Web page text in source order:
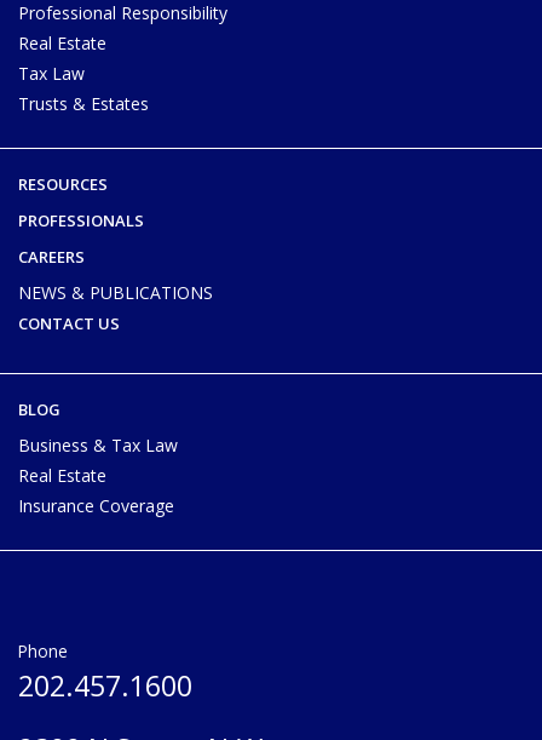
Professional Responsibility
Real Estate
Tax Law
Trusts & Estates
RESOURCES
PROFESSIONALS
CAREERS
NEWS & PUBLICATIONS
CONTACT US
BLOG
Business & Tax Law
Real Estate
Insurance Coverage
Phone
202.457.1600